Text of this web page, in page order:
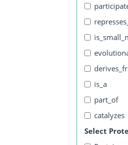
is_a
part_of
catalyzes
Select